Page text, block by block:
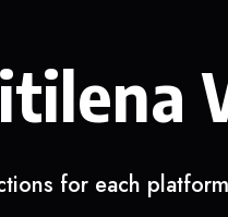
for each platform